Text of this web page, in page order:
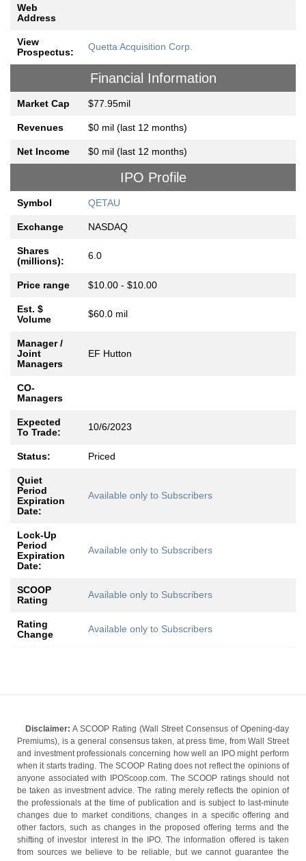
Web
Address
View
Prospectus:
Quetta Acquisition Corp.
Financial Information
Market Cap $77.95mil
Revenues $0 mil (last 12 months)
Net Income $0 mil (last 12 months)
IPO Profile
Symbol QETAU
Exchange NASDAQ
Shares
(millions):
6.0
Price range $10.00 - $10.00
Est. $
Volume
$60.0 mil
Manager /
Joint
Managers
EF Hutton
CO-
Managers
Expected
To Trade:
10/6/2023
Status: Priced
Quiet
Period
Expiration
Date:
Available only to Subscribers
Lock-Up
Period
Expiration
Date:
Available only to Subscribers
SCOOP
Rating
Available only to Subscribers
Rating
Change
Available only to Subscribers
Disclaimer: A SCOOP Rating (Wall Street Consensus of Opening-day
Premiums), is a general consensus taken, at press time, from Wall Street
and investment professionals concerning how well an IPO might perform
when it starts trading. The SCOOP Rating does not reflect the opinions of
anyone associated with IPOScoop.com. The SCOOP ratings should not
be taken as investment advice. The rating merely reflects the opinion of
the professionals at the time of publication and is subject to last-minute
changes due to market conditions, changes in a specific offering and
other factors, such as changes in the proposed offering terms and the
shifting of investor interest in the IPO. The information offered is taken
from sources we believe to be reliable, but we cannot guarantee the